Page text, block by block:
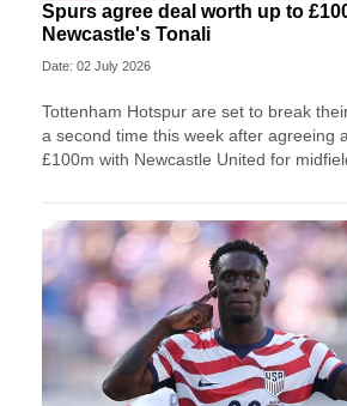
Spurs agree deal worth up to
Newcastle's Tonali
Date: 02 July 2026
Tottenham Hotspur are set to break
a second time this week after agreeing
£100m with Newcastle United for